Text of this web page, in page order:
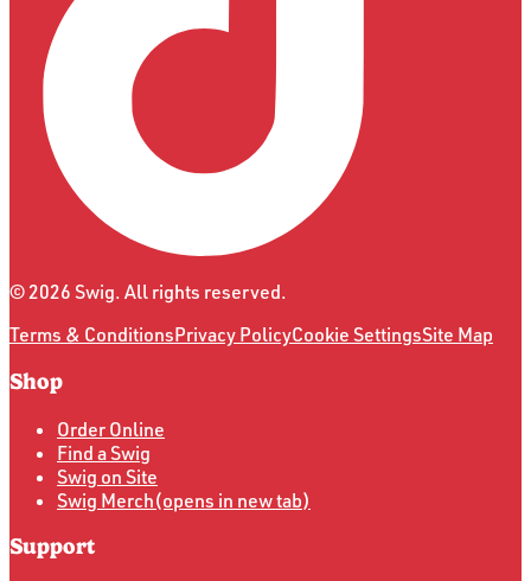
©2026 Swig. All rights reserved.
Terms & ConditionsPrivacy PolicyCookie SettingsSite Map
Shop
Order Online
Find a Swig
Swig on Site
Swig Merch(opens in new tab)
Support